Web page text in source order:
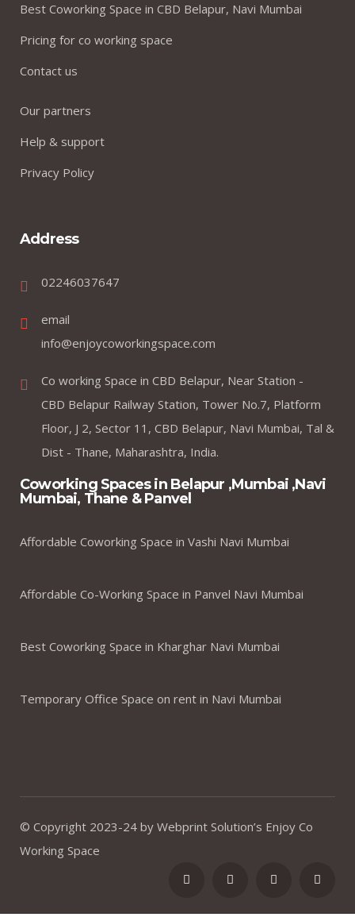
Best Coworking Space in CBD Belapur, Navi Mumbai
Pricing for co working space
Contact us
Our partners
Help & support
Privacy Policy
Address
02246037647
email
info@enjoycoworkingspace.com
Co working Space in CBD Belapur, Near Station -
CBD Belapur Railway Station, Tower No.7, Platform
Floor, J 2, Sector 11, CBD Belapur, Navi Mumbai, Tal &
Dist - Thane, Maharashtra, India.
Coworking Spaces in Belapur ,Mumbai ,Navi
Mumbai, Thane & Panvel
Affordable Coworking Space in Vashi Navi Mumbai
Affordable Co-Working Space in Panvel Navi Mumbai
Best Coworking Space in Kharghar Navi Mumbai
Temporary Office Space on rent in Navi Mumbai
© Copyright 2023-24 by Webprint Solution’s Enjoy Co
Working Space